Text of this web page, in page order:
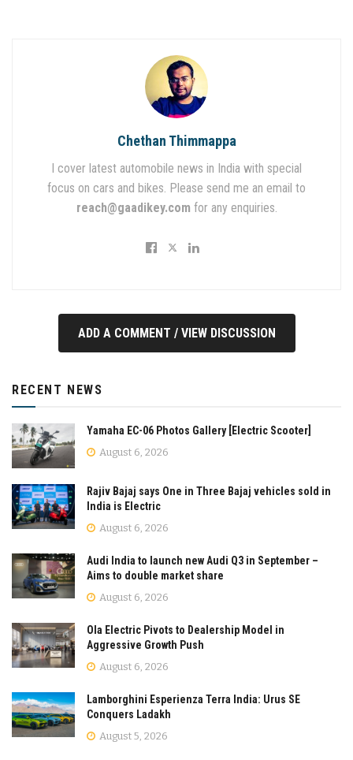
Chethan Thimmappa
I cover latest automobile news in India with special
focus on cars and bikes. Please send me an email to
reach@gaadikey.com for any enquiries.
ADD A COMMENT / VIEW DISCUSSION
RECENT NEWS
Yamaha EC-06 Photos Gallery [Electric Scooter]
August 6, 2026
Rajiv Bajaj says One in Three Bajaj vehicles sold in
India is Electric
August 6, 2026
Audi India to launch new Audi Q3 in September –
Aims to double market share
August 6, 2026
Ola Electric Pivots to Dealership Model in
Aggressive Growth Push
August 6, 2026
Lamborghini Esperienza Terra India: Urus SE
Conquers Ladakh
August 5, 2026